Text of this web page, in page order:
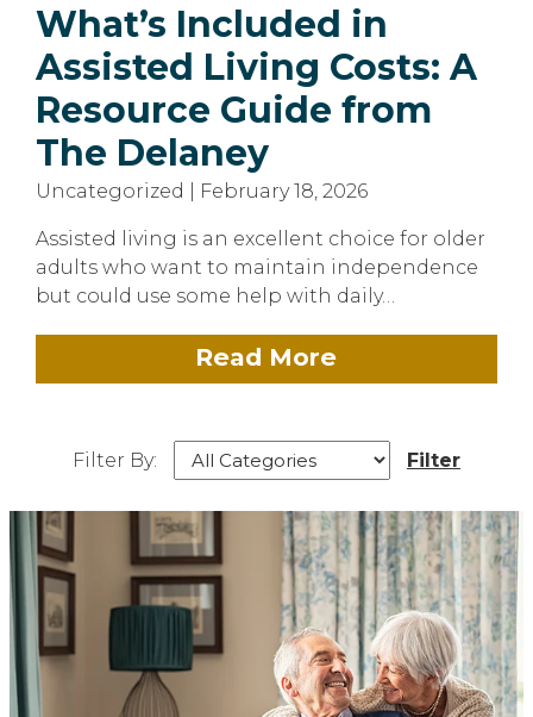
What’s Included in
Assisted Living Costs: A
Resource Guide from
The Delaney
Uncategorized | February 18, 2026
Assisted living is an excellent choice for older
adults who want to maintain independence
but could use some help with daily…
Read More
Filter By: Filter